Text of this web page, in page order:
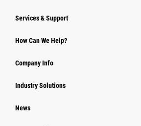
Services & Support
How Can We Help?
Company Info
Industry Solutions
News